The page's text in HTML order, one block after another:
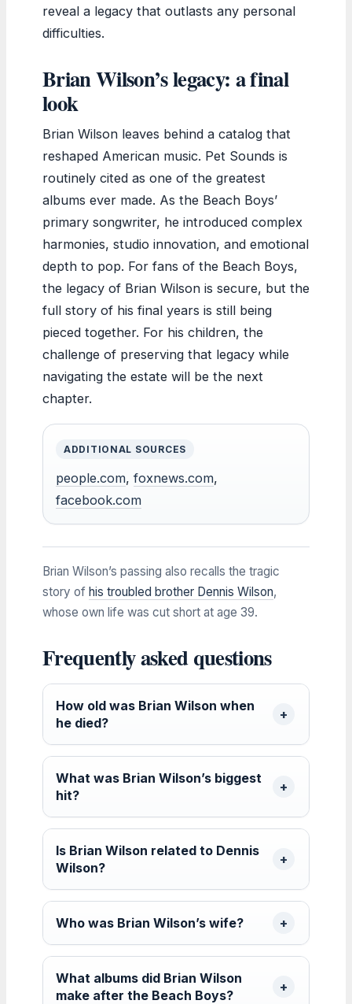
reveal a legacy that outlasts any personal
difficulties.
Brian Wilson’s legacy: a final
look
Brian Wilson leaves behind a catalog that
reshaped American music. Pet Sounds is
routinely cited as one of the greatest
albums ever made. As the Beach Boys’
primary songwriter, he introduced complex
harmonies, studio innovation, and emotional
depth to pop. For fans of the Beach Boys,
the legacy of Brian Wilson is secure, but the
full story of his final years is still being
pieced together. For his children, the
challenge of preserving that legacy while
navigating the estate will be the next
chapter.
ADDITIONAL SOURCES
people.com, foxnews.com,
facebook.com
Brian Wilson’s passing also recalls the tragic
story of his troubled brother Dennis Wilson,
whose own life was cut short at age 39.
Frequently asked questions
How old was Brian Wilson when
he died?
What was Brian Wilson’s biggest
hit?
Is Brian Wilson related to Dennis
Wilson?
Who was Brian Wilson’s wife?
What albums did Brian Wilson
make after the Beach Boys?